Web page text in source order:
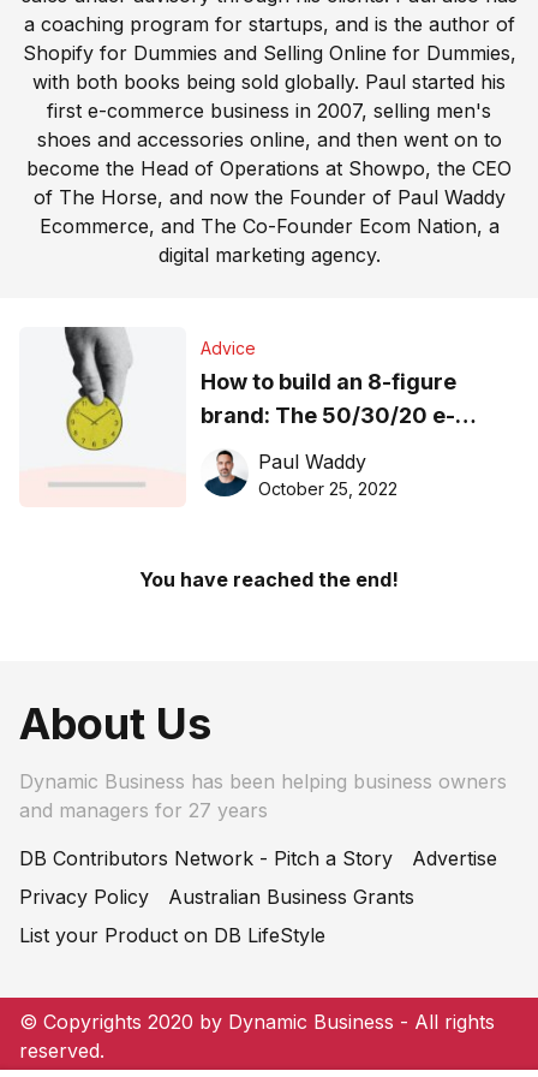
a coaching program for startups, and is the author of
Shopify for Dummies and Selling Online for Dummies,
with both books being sold globally. Paul started his
first e-commerce business in 2007, selling men's
shoes and accessories online, and then went on to
become the Head of Operations at Showpo, the CEO
of The Horse, and now the Founder of Paul Waddy
Ecommerce, and The Co-Founder Ecom Nation, a
digital marketing agency.
Advice
How to build an 8-figure
brand: The 50/30/20 e-
commerce finance rule
explained
Paul Waddy
October 25, 2022
You have reached the end!
About Us
Dynamic Business has been helping business owners
and managers for 27 years
DB Contributors Network - Pitch a Story
Advertise
Privacy Policy
Australian Business Grants
List your Product on DB LifeStyle
© Copyrights 2020 by Dynamic Business - All rights
reserved.